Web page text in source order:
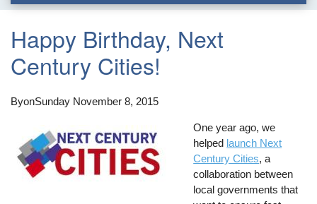
Happy Birthday, Next
Century Cities!
ByonSunday November 8, 2015
One year ago, we
helped launch Next
Century Cities, a
collaboration between
local governments that